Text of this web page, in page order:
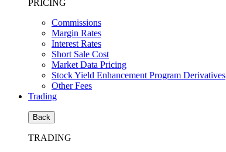
PRICING
Commissions
Margin Rates
Interest Rates
Short Sale Cost
Market Data Pricing
Stock Yield Enhancement Program Derivatives
Other Fees
Trading
Back
TRADING